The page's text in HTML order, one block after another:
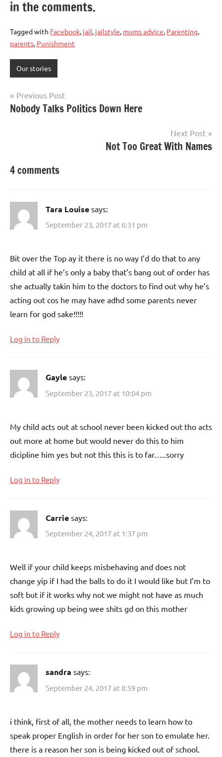
in the comments.
Tagged with Facebook, jail, jailstyle, mums advice, Parenting,
parents, Punishment
Our stories
Post
navigation
Previous Post
Nobody Talks Politics Down Here
Next Post
Not Too Great With Names
4 comments
Tara Louise says:
September 23, 2017 at 6:31 pm
Bit over the Top ay it there is no way I’d do that to any
child at all if he’s only a baby that’s bang out of order has
she actually takin him to the doctors to find out why he’s
acting out cos he may have adhd some parents never
learn for god sake!!!!!
Log in to Reply
Gayle says:
September 23, 2017 at 10:04 pm
My child acts out at school never been kicked out tho acts
out more at home but would never do this to him
dicipline him yes but not this this is to far…..sorry
Log in to Reply
Carrie says:
September 24, 2017 at 1:37 pm
Well if your child keeps misbehaving and does not
change yip if I had the balls to do it I would like but I’m to
soft but if it works why not we might not have as much
kids growing up being wee shits gd on this mother
Log in to Reply
sandra says:
September 24, 2017 at 8:59 pm
i think, first of all, the mother needs to learn how to
speak proper English in order for her son to emulate her.
there is a reason her son is being kicked out of school.